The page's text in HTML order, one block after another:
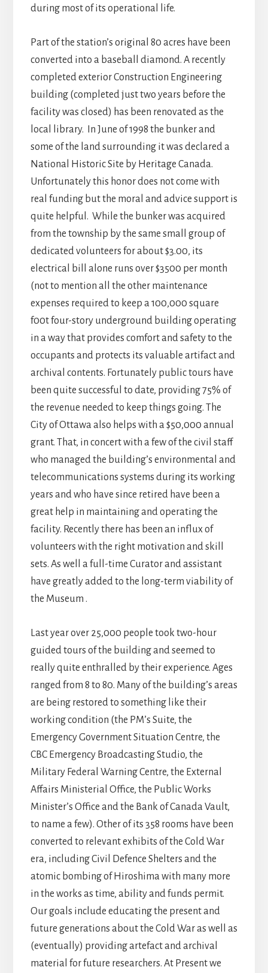
during most of its operational life.
Part of the station’s original 80 acres have been
converted into a baseball diamond. A recently
completed exterior Construction Engineering
building (completed just two years before the
facility was closed) has been renovated as the
local library. In June of 1998 the bunker and
some of the land surrounding it was declared a
National Historic Site by Heritage Canada.
Unfortunately this honor does not come with
real funding but the moral and advice support is
quite helpful. While the bunker was acquired
from the township by the same small group of
dedicated volunteers for about $3.00, its
electrical bill alone runs over $3500 per month
(not to mention all the other maintenance
expenses required to keep a 100,000 square
f00t four-story underground building operating
in a way that provides comfort and safety to the
occupants and protects its valuable artifact and
archival contents. Fortunately public tours have
been quite successful to date, providing 75% of
the revenue needed to keep things going. The
City of Ottawa also helps with a $50,000 annual
grant. That, in concert with a few of the civil staff
who managed the building’s environmental and
telecommunications systems during its working
years and who have since retired have been a
great help in maintaining and operating the
facility. Recently there has been an influx of
volunteers with the right motivation and skill
sets. As well a full-time Curator and assistant
have greatly added to the long-term viability of
the Museum .
Last year over 25,000 people took two-hour
guided tours of the building and seemed to
really quite enthralled by their experience. Ages
ranged from 8 to 80. Many of the building’s areas
are being restored to something like their
working condition (the PM’s Suite, the
Emergency Government Situation Centre, the
CBC Emergency Broadcasting Studio, the
Military Federal Warning Centre, the External
Affairs Ministerial Office, the Public Works
Minister’s Office and the Bank of Canada Vault,
to name a few). Other of its 358 rooms have been
converted to relevant exhibits of the Cold War
era, including Civil Defence Shelters and the
atomic bombing of Hiroshima with many more
in the works as time, ability and funds permit.
Our goals include educating the present and
future generations about the Cold War as well as
(eventually) providing artefact and archival
material for future researchers. At Present we